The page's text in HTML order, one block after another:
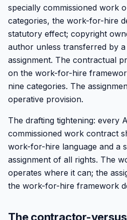
specially commissioned work
categories, the work-for-hire
statutory effect; copyright
author unless transferred by
assignment. The contractual
on the work-for-hire
nine categories. The
operative provision.
The drafting tightening: every
commissioned work contract
work-for-hire language and a
assignment of all rights. The
operates where it can; the
the work-for-hire framework
The contractor-